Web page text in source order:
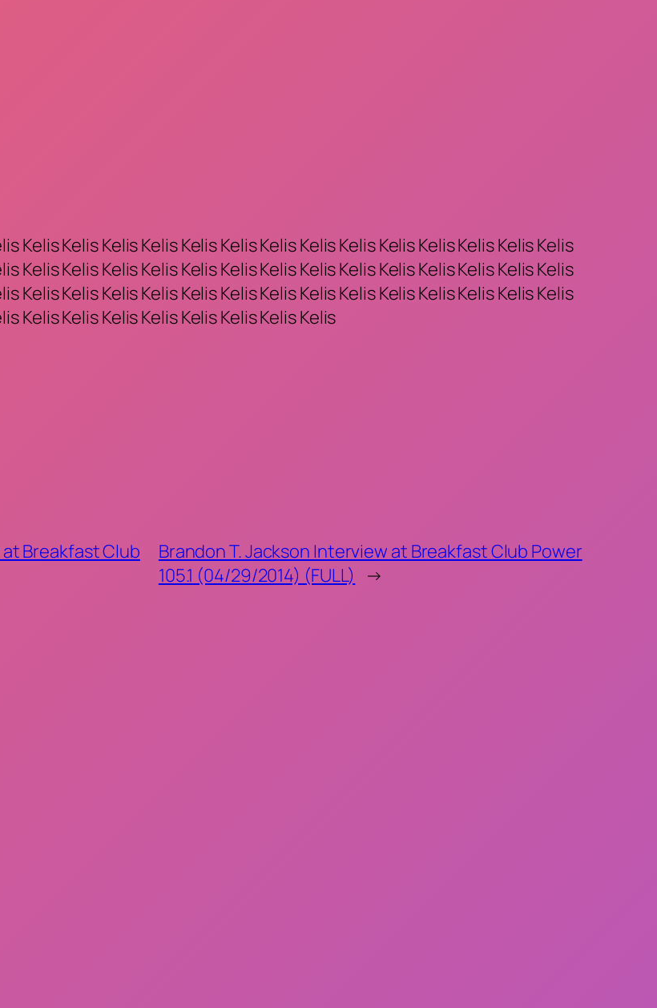
Kelis Kelis Kelis Kelis Kelis Kelis Kelis Kelis Kelis Kelis Kelis Kelis Kelis Kelis
Kelis Kelis Kelis Kelis Kelis Kelis Kelis Kelis Kelis Kelis Kelis Kelis Kelis Kelis
Kelis Kelis Kelis Kelis Kelis Kelis Kelis Kelis Kelis Kelis Kelis Kelis Kelis Kelis
Kelis Kelis Kelis Kelis Kelis Kelis Kelis Kelis
Breakfast Club
Brandon T. Jackson Interview at Breakfast Club Power
105.1 (04/29/2014) (FULL)
→